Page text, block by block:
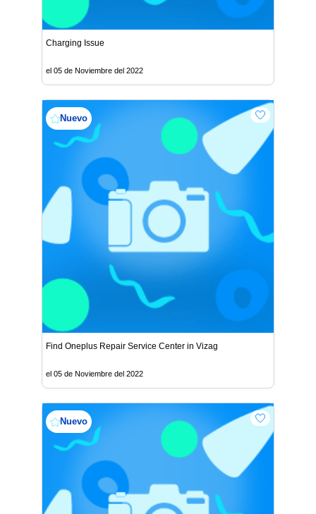
Charging Issue
el 05 de Noviembre del 2022
Nuevo
Find Oneplus Repair Service Center in Vizag
el 05 de Noviembre del 2022
Nuevo